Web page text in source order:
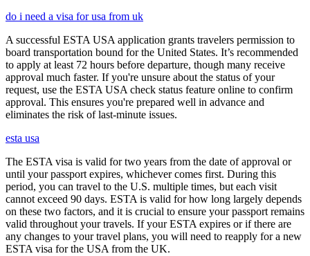
do i need a visa for usa from uk
A successful ESTA USA application grants travelers permission to
board transportation bound for the United States. It’s recommended
to apply at least 72 hours before departure, though many receive
approval much faster. If you're unsure about the status of your
request, use the ESTA USA check status feature online to confirm
approval. This ensures you're prepared well in advance and
eliminates the risk of last-minute issues.
esta usa
The ESTA visa is valid for two years from the date of approval or
until your passport expires, whichever comes first. During this
period, you can travel to the U.S. multiple times, but each visit
cannot exceed 90 days. ESTA is valid for how long largely depends
on these two factors, and it is crucial to ensure your passport remains
valid throughout your travels. If your ESTA expires or if there are
any changes to your travel plans, you will need to reapply for a new
ESTA visa for the USA from the UK.